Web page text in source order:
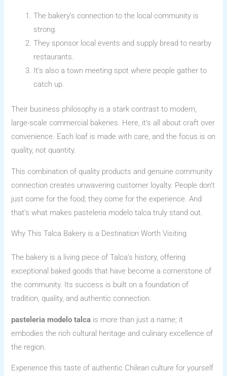
The bakery’s connection to the local community is
strong.
They sponsor local events and supply bread to nearby
restaurants.
It’s also a town meeting spot where people gather to
catch up.
Their business philosophy is a stark contrast to modern,
large-scale commercial bakeries. Here, it’s all about craft over
convenience. Each loaf is made with care, and the focus is on
quality, not quantity.
This combination of quality products and genuine community
connection creates unwavering customer loyalty. People don’t
just come for the food; they come for the experience. And
that’s what makes pasteleria modelo talca truly stand out.
Why This Talca Bakery is a Destination Worth Visiting
The bakery is a living piece of Talca’s history, offering
exceptional baked goods that have become a cornerstone of
the community. Its success is built on a foundation of
tradition, quality, and authentic connection.
pasteleria modelo talca is more than just a name; it
embodies the rich cultural heritage and culinary excellence of
the region.
Experience this taste of authentic Chilean culture for yourself